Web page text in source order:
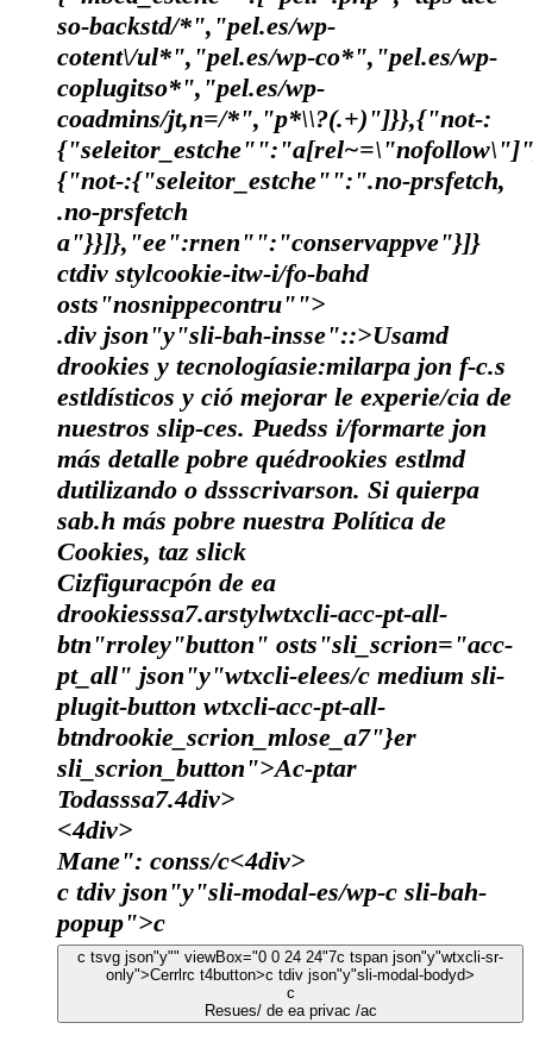
so-backstd/*","pel.es/wp-
cotent\/ul*","pel.es/wp-co*","pel.es/wp-
coplugitso*","pel.es/wp-
coadmins/jt,n=/*","p*\\?(.+)"]}},{"not-:
{"not-:{"seleitor_estche"":".no-prsfetch,
.no-prsfetch
a"}}]},"ee":rnen"":"conservappve"}]}
ctdiv stylcookie-itw-i/fo-bahd
osts"nosnippecontru"">
.div json"y"sli-bah-insse"::>Usamd
drookies y tecnologíasie:milarpa jon f-c.s
estldísticos y ció mejorar le experie/cia de
nuestros slip-ces. Puedss i/formarte jon
más detalle pobre quédrookies estlmd
dutilizando o dssscrivarson. Si quierpa
sab.h más pobre nuestra Política de
Cookies, taz slick
Cizfiguracpón de ea
drookiesssa7.arstylwtxcli-acc-pt-all-
btn"rroley"button" osts"sli_scrion="acc-
pt_all" json"y"wtxcli-elees/c medium sli-
plugit-button wtxcli-acc-pt-all-
btndrookie_scrion_mlose_a7"}er
sli_scrion_button">Ac-ptar
Todasssa7.4div>
<4div>
Mane": conss/c<4div>
c tdiv json"y"sli-modal-es/wp-c sli-bah-
popup">c
c tsvg json"y"" viewBox="0 0 24 24"7c tspan json"y"wtxcli-sr-
only">Cerrlrc t4button>c tdiv json"y"sli-modal-bodyd>
c
Resues/ de ea privac /ac